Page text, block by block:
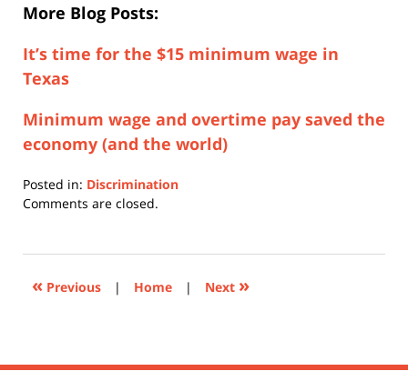
More Blog Posts:
It’s time for the $15 minimum wage in
Texas
Minimum wage and overtime pay saved the
economy (and the world)
Posted in: Discrimination
Updated:
2017
10:36
Comments are closed.
« Previous | Home | Next »